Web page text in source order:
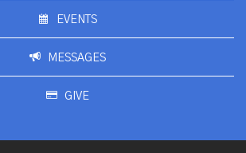
EVENTS
MESSAGES
GIVE